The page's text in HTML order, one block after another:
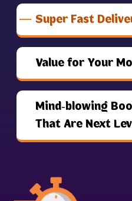
Super Fast
Value for Your
Mind-blowing
That Are Next